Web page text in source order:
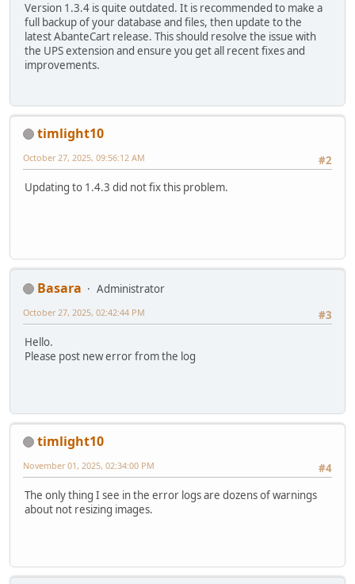
Version 1.3.4 is quite outdated. It is recommended to make a
full backup of your database and files, then update to the
latest AbanteCart release. This should resolve the issue with
the UPS extension and ensure you get all recent fixes and
improvements.
timlight10
#2
October 27, 2025, 09:56:12 AM
Updating to 1.4.3 did not fix this problem.
Basara
Administrator
#3
October 27, 2025, 02:42:44 PM
Hello.
Please post new error from the log
timlight10
#4
November 01, 2025, 02:34:00 PM
The only thing I see in the error logs are dozens of warnings
about not resizing images.